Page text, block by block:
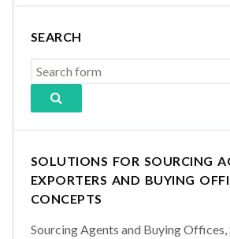
SEARCH
SOLUTIONS FOR SOURCING
EXPORTERS AND BUYING
CONCEPTS
Sourcing Agents and Buying